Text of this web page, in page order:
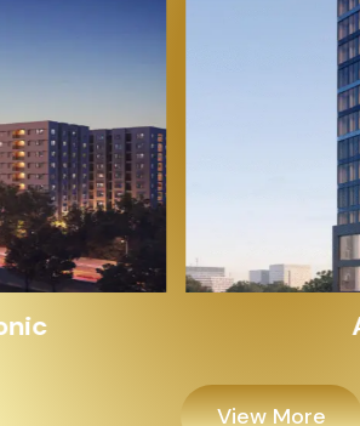
Alayam Shivalik
View More